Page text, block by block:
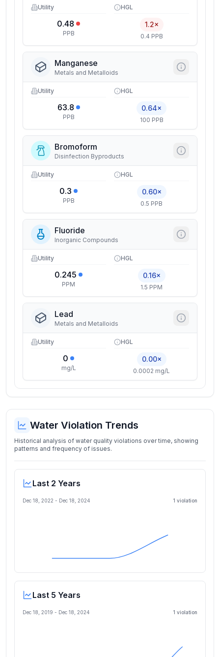
Utility
0.48
PPB
HGL
1.2×
0.4 PPB
Manganese
Metals and Metalloids
Utility
63.8
PPB
HGL
0.64×
100 PPB
Bromoform
Disinfection Byproducts
Utility
0.3
PPB
HGL
0.60×
0.5 PPB
Fluoride
Inorganic Compounds
Utility
0.245
PPM
HGL
0.16×
1.5 PPM
Lead
Metals and Metalloids
Utility
0
mg/L
HGL
0.00×
0.0002 mg/L
Water Violation Trends
Historical analysis of water quality violations over time, showing
patterns and frequency of issues.
Last 2 Years
Dec 18, 2022 - Dec 18, 2024 1 violation
Last 5 Years
Dec 18, 2019 - Dec 18, 2024 1 violation